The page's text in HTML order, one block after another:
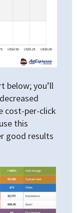
below; you’ll
cost-per-click
this
good results